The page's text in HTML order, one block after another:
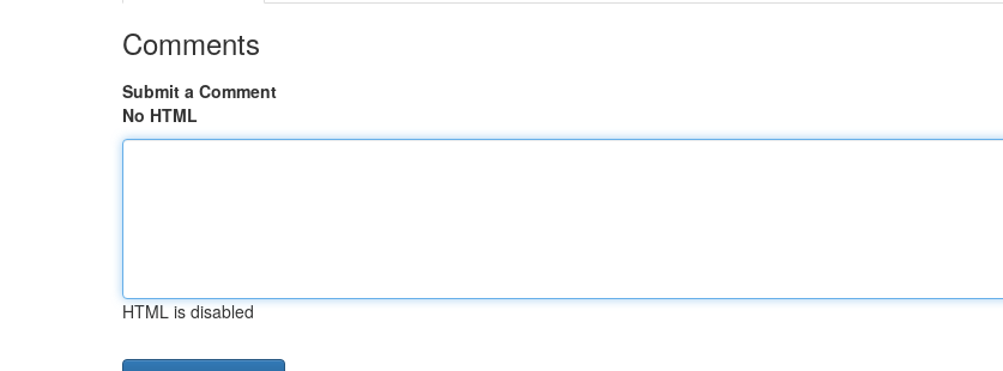
Comments
Submit a Comment
No HTML
HTML is disabled